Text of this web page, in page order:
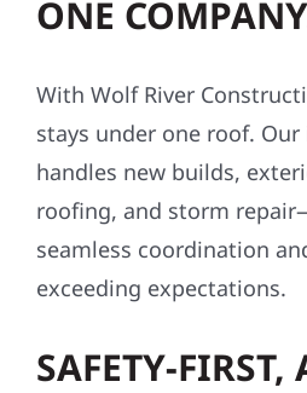
ONE
With Wolf River
stays under one roof.
handles new builds,
roofing, and storm
seamless coordination
exceeding expectations.
SAFETY-FIRST,